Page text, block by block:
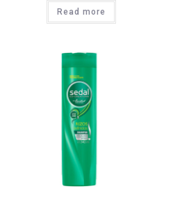
Read more